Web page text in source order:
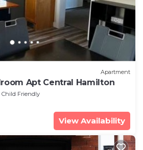
Apartment
Apt Central Hamilton
Child Friendly
View Availability